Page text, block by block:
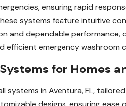
ensuring rapid
systems feature intuitive
and dependable
emergency washroom
for Homes
in Aventura, FL,
designs, ensuring ease